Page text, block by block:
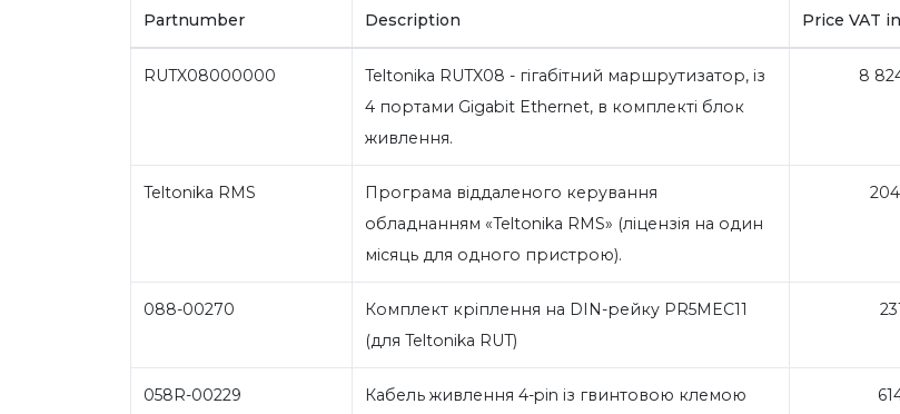
Partnumber Description Price VAT
RUTX08000000
Teltonika RUTX08 - гігабітний маршрутизатор, із
4 портами Gigabit Ethernet, в комплекті блок
живлення.
8
Teltonika RMS
Програма віддаленого керування
обладнанням «Teltonika RMS» (ліцензія на один
місяць для одного пристрою).
088-00270
Комплект кріплення на DIN-рейку PR5MEC11
(для Teltonika RUT)
058R-00229 Кабель живлення 4-pin із гвинтовою клемою